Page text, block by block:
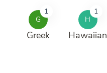
G
1
Greek
H
1
Hawaiian